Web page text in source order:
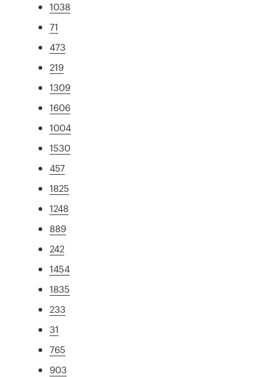
1038
71
473
219
1309
1606
1004
1530
457
1825
1248
889
242
1454
1835
233
31
765
903